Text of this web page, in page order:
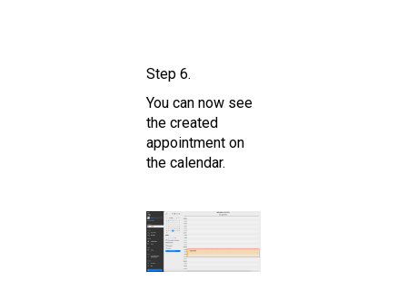
Step 6.
You can now see
the created
appointment on
the calendar.